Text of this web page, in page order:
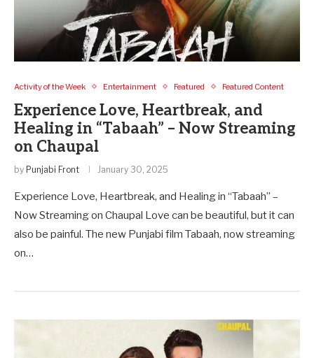
Activity of the Week Entertainment Featured Featured Content
Experience Love, Heartbreak, and
Healing in “Tabaah” – Now Streaming
on Chaupal
by Punjabi Front January 30, 2025
Experience Love, Heartbreak, and Healing in “Tabaah” –
Now Streaming on Chaupal Love can be beautiful, but it can
also be painful. The new Punjabi film Tabaah, now streaming
on…